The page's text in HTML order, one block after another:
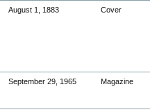
August 1, 1883 Cover
September 29, 1965 Magazine